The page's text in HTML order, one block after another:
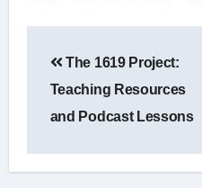
navigation
The 1619 Project:
Teaching Resources
and Podcast Lessons